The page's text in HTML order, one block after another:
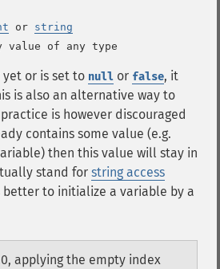
or string
value of any type
or is set to null or false, it
is also an alternative way to
practice is however discouraged
contains some value (e.g.
then this value will stay in
stand for string access
better to initialize a variable by a
applying the empty index